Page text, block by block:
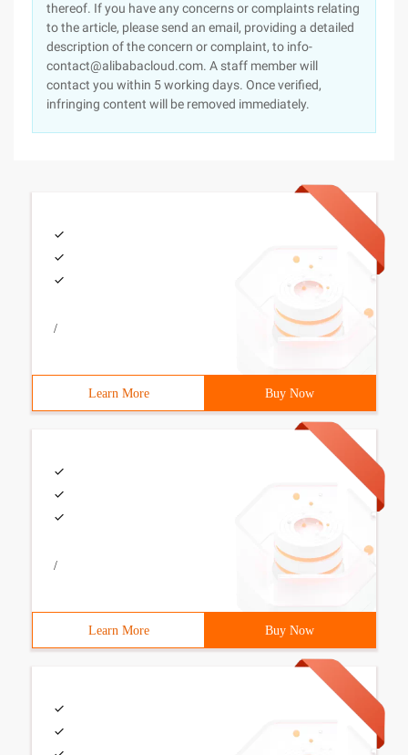
thereof. If you have any concerns or complaints relating
to the article, please send an email, providing a detailed
description of the concern or complaint, to info-
contact@alibabacloud.com. A staff member will
contact you within 5 working days. Once verified,
infringing content will be removed immediately.
/
Learn More Buy Now
/
Learn More Buy Now